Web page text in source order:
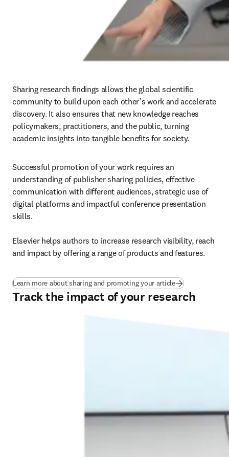
Sharing research findings allows the global scientific
community to build upon each other’s work and accelerate
discovery. It also ensures that new knowledge reaches
policymakers, practitioners, and the public, turning
academic insights into tangible benefits for society.
Successful promotion of your work requires an
understanding of publisher sharing policies, effective
communication with different audiences, strategic use of
digital platforms and impactful conference presentation
skills.
Elsevier helps authors to increase research visibility, reach
and impact by offering a range of products and features.
Learn more about sharing and promoting your article
Track the impact of your research